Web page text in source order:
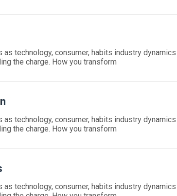
technology, consumer, habits industry dynamics
the charge. How you transform
technology, consumer, habits industry dynamics
the charge. How you transform
technology, consumer, habits industry dynamics